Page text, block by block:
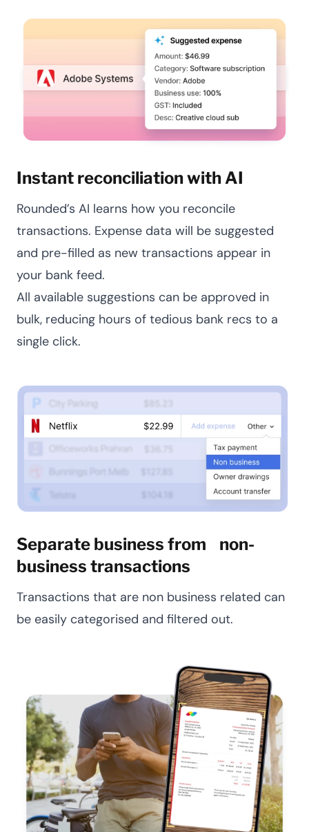
Instant reconciliation with AI
Rounded’s AI learns how you reconcile
transactions. Expense data will be suggested
and pre-filled as new transactions appear in
your bank feed.
All available suggestions can be approved in
bulk, reducing hours of tedious bank recs to a
single click.
Separate business from non-
business transactions
Transactions that are non business related can
be easily categorised and filtered out.